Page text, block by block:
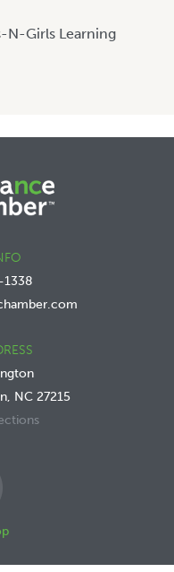
N-Girls Learning
1338
NC 27215